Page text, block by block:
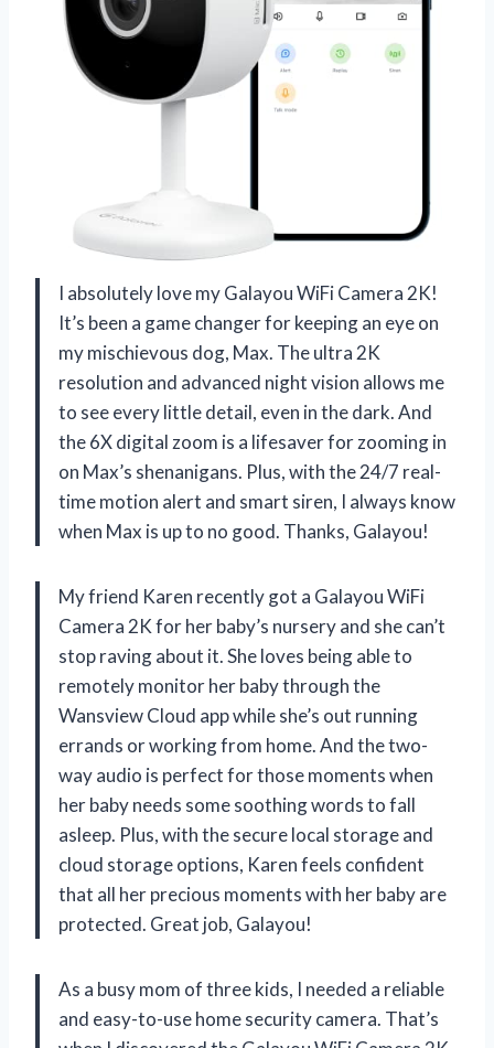
I absolutely love my Galayou WiFi Camera 2K!
It’s been a game changer for keeping an eye on
my mischievous dog, Max. The ultra 2K
resolution and advanced night vision allows me
to see every little detail, even in the dark. And
the 6X digital zoom is a lifesaver for zooming in
on Max’s shenanigans. Plus, with the 24/7 real-
time motion alert and smart siren, I always know
when Max is up to no good. Thanks, Galayou!
My friend Karen recently got a Galayou WiFi
Camera 2K for her baby’s nursery and she can’t
stop raving about it. She loves being able to
remotely monitor her baby through the
Wansview Cloud app while she’s out running
errands or working from home. And the two-
way audio is perfect for those moments when
her baby needs some soothing words to fall
asleep. Plus, with the secure local storage and
cloud storage options, Karen feels confident
that all her precious moments with her baby are
protected. Great job, Galayou!
As a busy mom of three kids, I needed a reliable
and easy-to-use home security camera. That’s